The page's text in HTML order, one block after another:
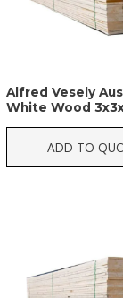
Alfred Vesely
White Wood
ADD TO